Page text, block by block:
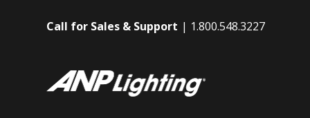
Call for Sales & Support 1.800.548.3227